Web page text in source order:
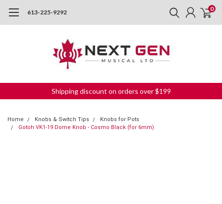
613-225-9292 0
Shipping discount on orders over $199
Home Knobs & Switch Tips
Knobs for Pots
Gotoh VK1-19 Dome Knob - Cosmo Black (for 6mm)